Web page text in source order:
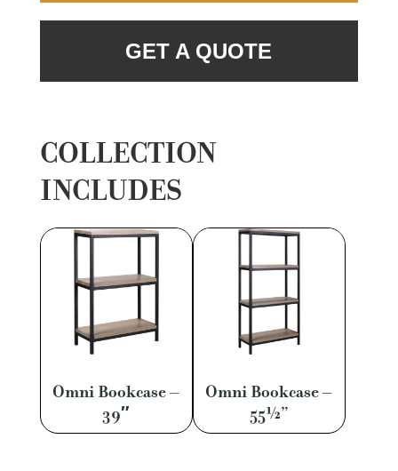
GET A QUOTE
COLLECTION
INCLUDES
Omni Bookcase –
39″
Omni Bookcase –
55½”